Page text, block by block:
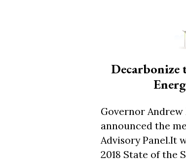
Decarbonize
Governor
announced the
Advisory Panel.It
2018 State of the